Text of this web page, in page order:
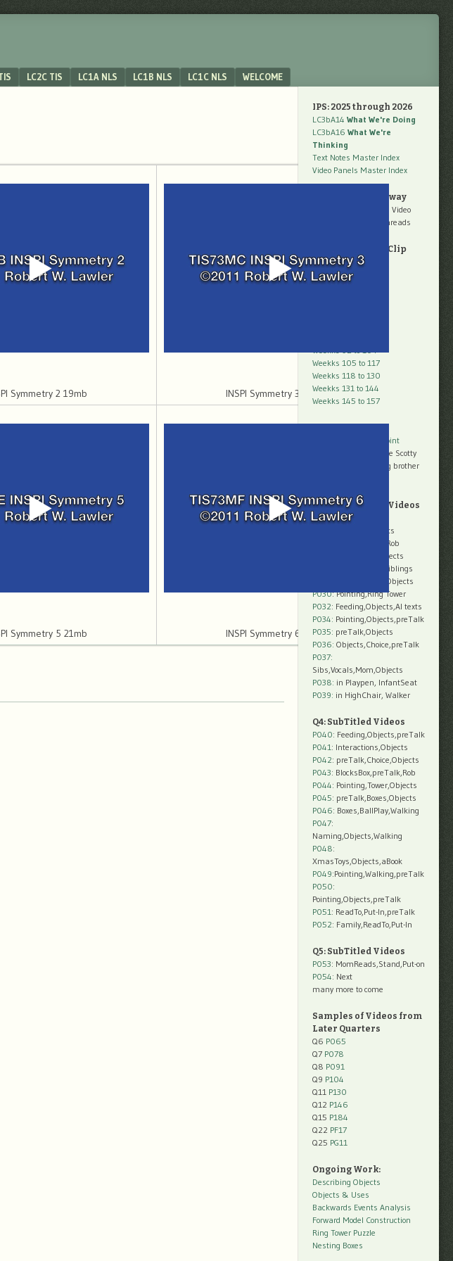
LC2C TIS LC1A NLS LC1B NLS LC1C NLS WELCOME
Symmetry 2 19mb INSPI Symmetry 3 30mb
Symmetry 5 21mb INSPI Symmetry 6 14mb
IPS: 2025 through 2026
LC3bA14 What We're Doing
LC3bA16 What We're
Thinking
Text Notes Master Index
Video Panels Master Index
Work Now Underway
Unpacking Video
Making Threads
Quarterly Video Clip
Panels
Weeks 18 to 26
Weeks 28 to 39
Weekks 92 to 104
Weekks 105 to 117
Weekks 118 to 130
Weekks 131 to 144
Weekks 145 to 157
The Pure Point
, the Scotty
, big brother
Q2-Q3: SubTitled Videos
P018: Introductions
: Parents,Objects
: Mom,Objects,Rob
: Mom,Tools,Objects
: Dad,Objects,Siblings
: Miriam,Mom,Objects
P030: Pointing,Ring Tower
P032: Feeding,Objects,AI texts
P034: Pointing,Objects,preTalk
P035: preTalk,Objects
P036: Objects,Choice,preTalk
P037:
Sibs,Vocals,Mom,Objects
P038: in Playpen, InfantSeat
P039: in HighChair, Walker
Q4: SubTitled Videos
P040: Feeding,Objects,preTalk
P041: Interactions,Objects
P042: preTalk,Choice,Objects
P043: BlocksBox,preTalk,Rob
P044: Pointing,Tower,Objects
P045: preTalk,Boxes,Objects
P046: Boxes,BallPlay,Walking
P047:
Naming,Objects,Walking
P048:
XmasToys,Objects,aBook
P049:Pointing,Walking,preTalk
P050:
Pointing,Objects,preTalk
P051: ReadTo,Put-In,preTalk
P052: Family,ReadTo,Put-In
Q5: SubTitled Videos
P053: MomReads,Stand,Put-on
P054: Next
many more to come
Samples of Videos from
Later Quarters
Q6 P065
Q7 P078
Q8 P091
Q9 P104
Q11 P130
Q12 P146
Q15 P184
Q22 PF17
Q25 PG11
Ongoing Work:
Describing Objects
Objects & Uses
Backwards Events Analysis
Forward Model Construction
Ring Tower Puzzle
Nesting Boxes